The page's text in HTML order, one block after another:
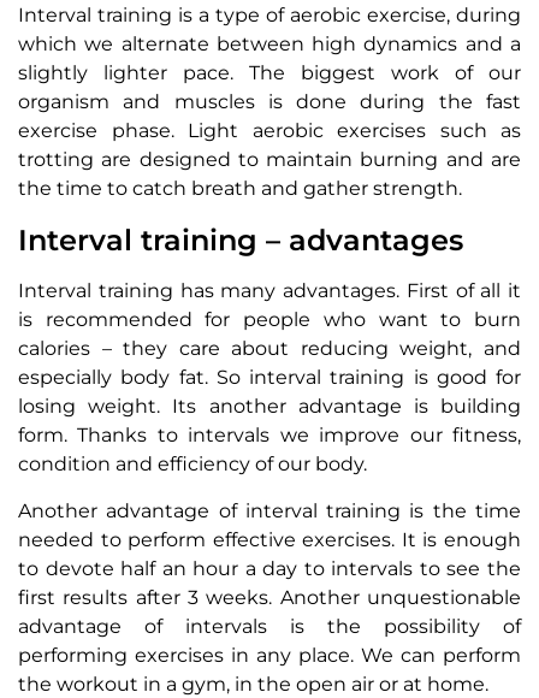
Interval training is a type of aerobic exercise, during
which we alternate between high dynamics and a
slightly lighter pace. The biggest work of our
organism and muscles is done during the fast
exercise phase. Light aerobic exercises such as
trotting are designed to maintain burning and are
the time to catch breath and gather strength.
Interval training – advantages
Interval training has many advantages. First of all it
is recommended for people who want to burn
calories – they care about reducing weight, and
especially body fat. So interval training is good for
losing weight. Its another advantage is building
form. Thanks to intervals we improve our fitness,
condition and efficiency of our body.
Another advantage of interval training is the time
needed to perform effective exercises. It is enough
to devote half an hour a day to intervals to see the
first results after 3 weeks. Another unquestionable
advantage of intervals is the possibility of
performing exercises in any place. We can perform
the workout in a gym, in the open air or at home.